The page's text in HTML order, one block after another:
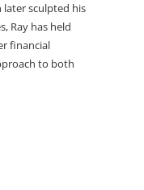
later sculpted his
Ray has held
financial
to both